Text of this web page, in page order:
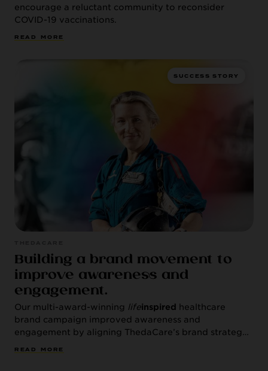
encourage a reluctant community to reconsider
COVID-19 vaccinations.
R EA D M O R E
SUCCESS STORY
Building a brand movement to
improve awareness and
engagement.
Our multi-award-winning lifeinspired
healthcare
brand campaign improved awareness and
engagement by aligning ThedaCare’s brand strategy
R EA D M O R E